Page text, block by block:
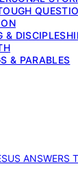
&
& PARABLES
ANSWERS